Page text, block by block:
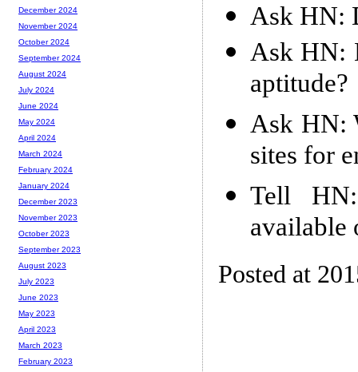
Ask HN:
Ask HN:
aptitude?
Ask HN:
sites for
Tell
available
Posted at
December 2024
November 2024
October 2024
September 2024
August 2024
July 2024
June 2024
May 2024
April 2024
March 2024
February 2024
January 2024
December 2023
November 2023
October 2023
September 2023
August 2023
July 2023
June 2023
May 2023
April 2023
March 2023
February 2023